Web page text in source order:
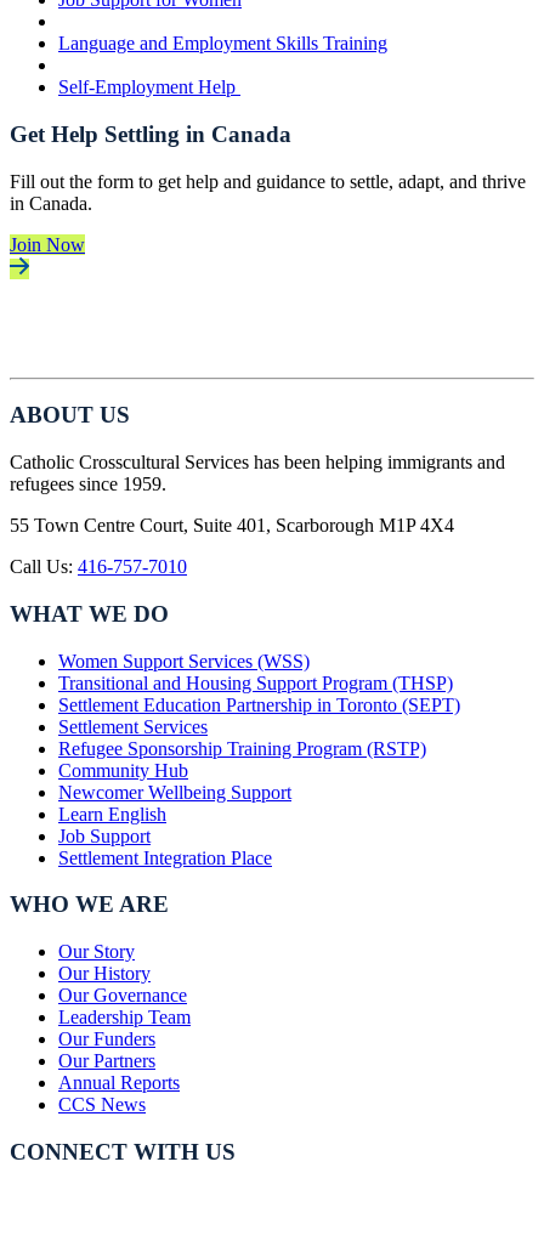
Language and Employment Skills Training
Self-Employment Help
Get Help Settling in Canada
Fill out the form to get help and guidance to settle, adapt, and thrive
in Canada.
Join Now
ABOUT US
Catholic Crosscultural Services has been helping immigrants and
refugees since 1959.
55 Town Centre Court, Suite 401, Scarborough M1P 4X4
Call Us: 416-757-7010
WHAT WE DO
Women Support Services (WSS)
Transitional and Housing Support Program (THSP)
Settlement Education Partnership in Toronto (SEPT)
Settlement Services
Refugee Sponsorship Training Program (RSTP)
Community Hub
Newcomer Wellbeing Support
Learn English
Job Support
Settlement Integration Place
WHO WE ARE
Our Story
Our History
Our Governance
Leadership Team
Our Funders
Our Partners
Annual Reports
CCS News
CONNECT WITH US